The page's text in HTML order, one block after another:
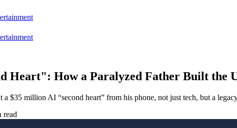
Heart": How a Paralyzed Father Built the
a $35 million AI “second heart” from his phone, not just tech, but a
read